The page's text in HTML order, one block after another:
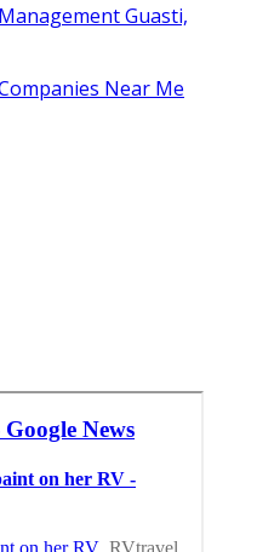
Guasti,
Near Me